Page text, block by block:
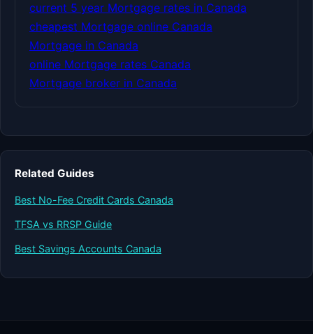
current 5 year Mortgage rates in Canada
cheapest Mortgage online Canada
Mortgage in Canada
online Mortgage rates Canada
Mortgage broker in Canada
Related Guides
Best No-Fee Credit Cards Canada
TFSA vs RRSP Guide
Best Savings Accounts Canada